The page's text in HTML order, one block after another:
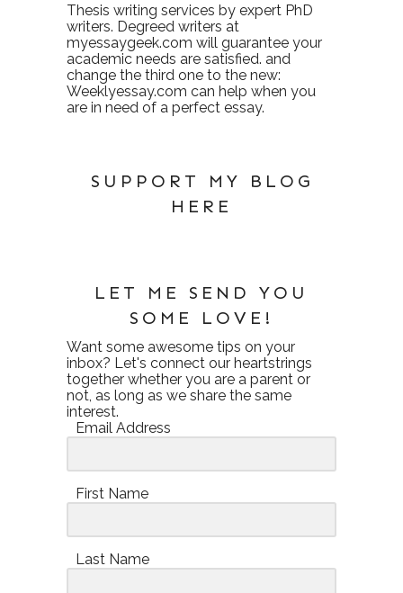
Thesis writing services by expert PhD
writers. Degreed writers at
myessaygeek.com will guarantee your
academic needs are satisfied. and
change the third one to the new:
Weeklyessay.com can help when you
are in need of a perfect essay.
SUPPORT MY BLOG
HERE
LET ME SEND YOU
SOME LOVE!
Want some awesome tips on your
inbox? Let's connect our heartstrings
together whether you are a parent or
not, as long as we share the same
interest.
Email Address
First Name
Last Name